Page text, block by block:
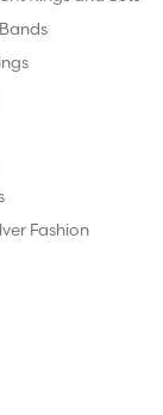
Fashion